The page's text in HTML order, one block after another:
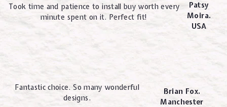
Took time and patience to install buy worth every
minute spent on it. Perfect fit!
Patsy
Moira.
USA
Fantastic choice. So many wonderful
designs.
Brian Fox.
Manchester